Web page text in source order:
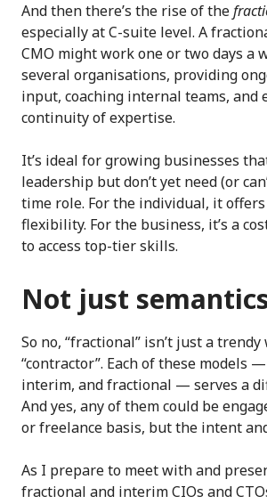
And then there’s the rise of the
especially at C-suite level. A
CMO might work one or two days a
several organisations, providing
input, coaching internal teams, and
continuity of expertise.
It’s ideal for growing businesses
leadership but don’t yet need (or
time role. For the individual, it
flexibility. For the business, it’s a
to access top-tier skills.
Not just
So no, “fractional” isn’t just a
“contractor”. Each of these models
interim, and fractional — serves a
And yes, any of them could be
or freelance basis, but the intent
As I prepare to meet with and
fractional and interim CIOs and